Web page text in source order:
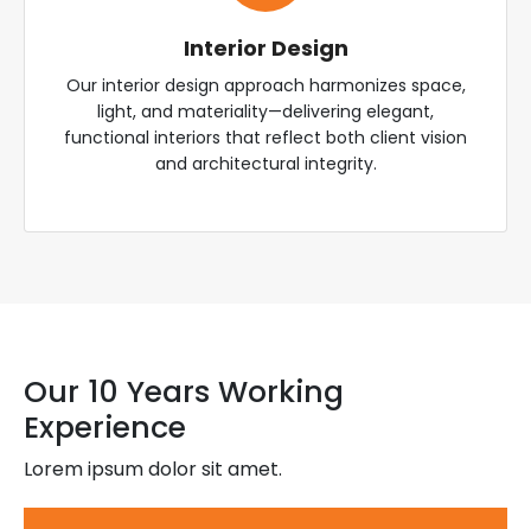
Interior Design
Our interior design approach harmonizes space,
light, and materiality—delivering elegant,
functional interiors that reflect both client vision
and architectural integrity.
Our 10 Years Working
Experience
Lorem ipsum dolor sit amet.